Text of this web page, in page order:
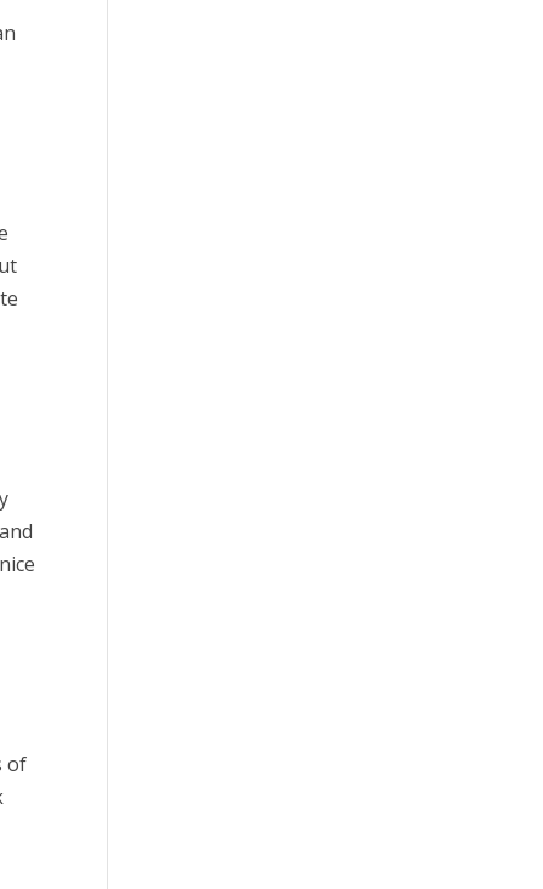
of